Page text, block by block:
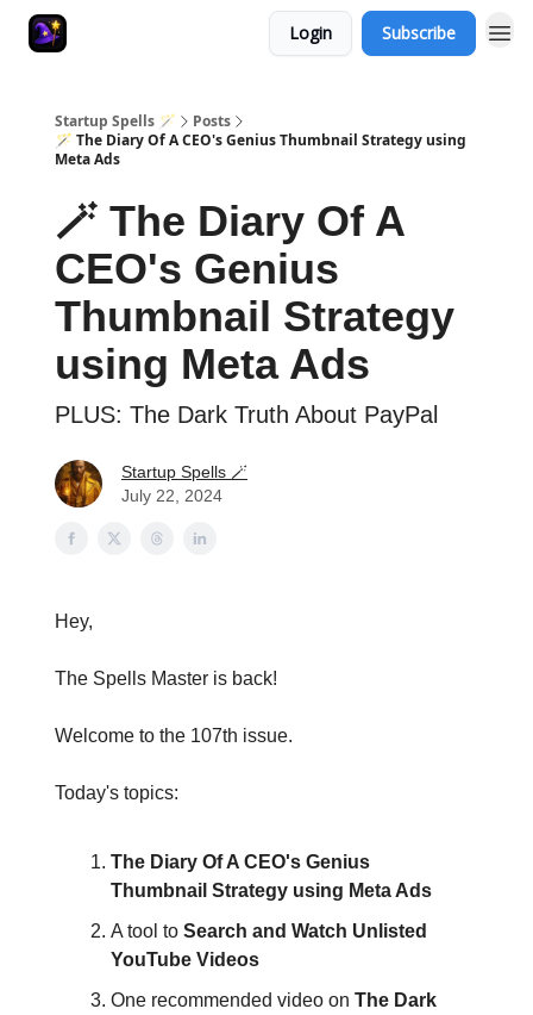
Login Subscribe
Startup Spells 🪄
Posts
🪄 The Diary Of A CEO's Genius Thumbnail Strategy using
Meta Ads
🪄 The Diary Of A
CEO's Genius
Thumbnail Strategy
using Meta Ads
PLUS: The Dark Truth About PayPal
Startup Spells 🪄
July 22, 2024
Hey,
The Spells Master is back!
Welcome to the 107th issue.
Today's topics:
The Diary Of A CEO's Genius
Thumbnail Strategy using Meta Ads
A tool to Search and Watch Unlisted
YouTube Videos
One recommended video on The Dark